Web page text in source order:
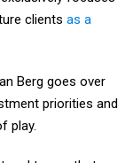
clients as a
Berg goes over
priorities and
play.